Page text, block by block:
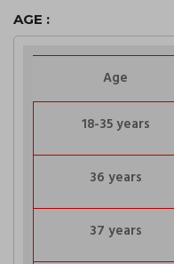
AGE :
Age
18-35 years
36 years
37 years